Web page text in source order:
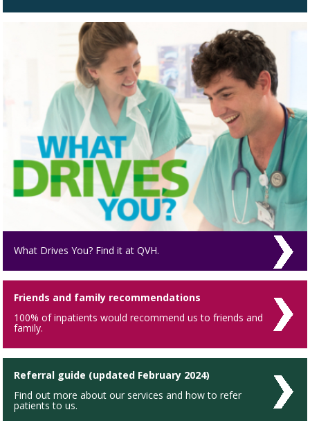
What Drives You? Find it at QVH.
Friends and family recommendations
100% of inpatients would recommend us to friends and
family.
Referral guide (updated February 2024)
Find out more about our services and how to refer
patients to us.